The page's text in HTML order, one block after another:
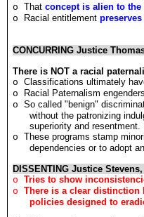
o
Thatconcept is alien to
o
Racial entitlement
CONCURRING Justice
There is NOT a racial
o
Classifications ultimately
o
Racial Paternalism
o
So called "benign"
without the patronizing
superiority and resentment.
o
These programs stamp
dependencies or to adopt
DISSENTING Justice
o
Tries to show
o
There is a clear
policies designed to